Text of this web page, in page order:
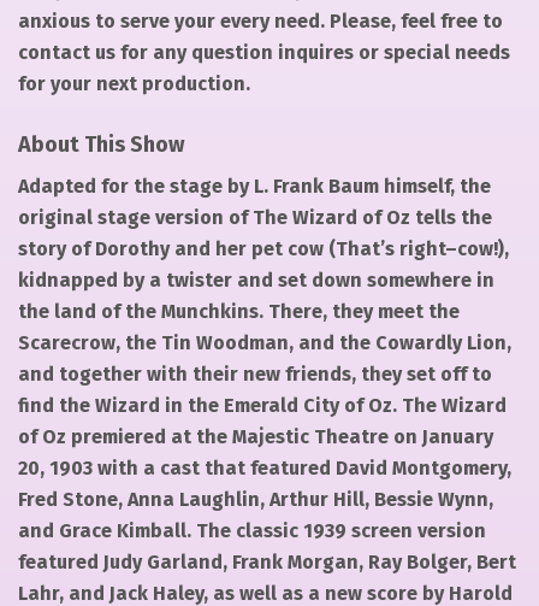
anxious to serve your every need. Please, feel free to
contact us for any question inquires or special needs
for your next production.
About This Show
Adapted for the stage by L. Frank Baum himself, the
original stage version of The Wizard of Oz tells the
story of Dorothy and her pet cow (That’s right–cow!),
kidnapped by a twister and set down somewhere in
the land of the Munchkins. There, they meet the
Scarecrow, the Tin Woodman, and the Cowardly Lion,
and together with their new friends, they set off to
find the Wizard in the Emerald City of Oz. The Wizard
of Oz premiered at the Majestic Theatre on January
20, 1903 with a cast that featured David Montgomery,
Fred Stone, Anna Laughlin, Arthur Hill, Bessie Wynn,
and Grace Kimball. The classic 1939 screen version
featured Judy Garland, Frank Morgan, Ray Bolger, Bert
Lahr, and Jack Haley, as well as a new score by Harold